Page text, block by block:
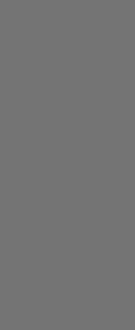
Platform Integrations
Container Orchestration